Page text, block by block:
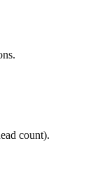
count).